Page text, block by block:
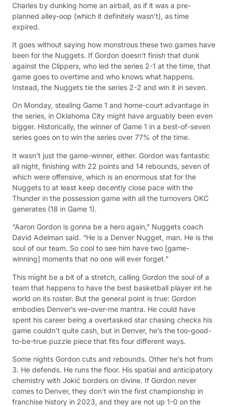
Charles by dunking home an airball, as if it was a pre-
planned alley-oop (which it definitely wasn’t), as time
expired.
It goes without saying how monstrous these two games have
been for the Nuggets. If Gordon doesn’t finish that dunk
against the Clippers, who led the series 2-1 at the time, that
game goes to overtime and who knows what happens.
Instead, the Nuggets tie the series 2-2 and win it in seven.
On Monday, stealing Game 1 and home-court advantage in
the series, in Oklahoma City might have arguably been even
bigger. Historically, the winner of Game 1 in a best-of-seven
series goes on to win the series over 77% of the time.
It wasn’t just the game-winner, either. Gordon was fantastic
all night, finishing with 22 points and 14 rebounds, seven of
which were offensive, which is an enormous stat for the
Nuggets to at least keep decently close pace with the
Thunder in the possession game with all the turnovers OKC
generates (18 in Game 1).
“Aaron Gordon is gonna be a hero again,” Nuggets coach
David Adelman said. “He is a Denver Nugget, man. He is the
soul of our team. So cool to see him have two [game-
winning] moments that no one will ever forget.”
This might be a bit of a stretch, calling Gordon the soul of a
team that happens to have the best basketball player int he
world on its roster. But the general point is true: Gordon
embodies Denver’s we-over-me mantra. He could have
spent his career being a overtasked star chasing checks his
game couldn’t quite cash, but in Denver, he’s the too-good-
to-be-true puzzle piece that fits four different ways.
Some nights Gordon cuts and rebounds. Other he’s hot from
3. He defends. He runs the floor. His spatial and anticipatory
chemistry with Jokić borders on divine. If Gordon never
comes to Denver, they don’t win the first championship in
franchise history in 2023, and they are not up 1-0 on the